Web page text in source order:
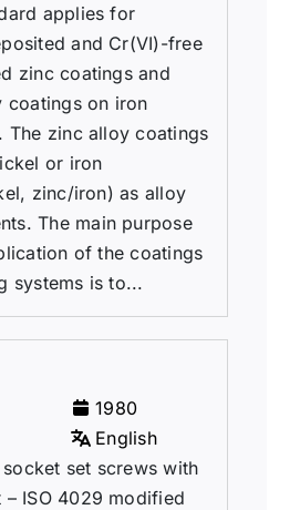
applies for
and Cr(VI)-free
zinc coatings and
coatings on iron
The zinc alloy coatings
or iron
zinc/iron) as alloy
The main purpose
of the coatings
systems is to...
1980
English
set screws with
ISO 4029 modified